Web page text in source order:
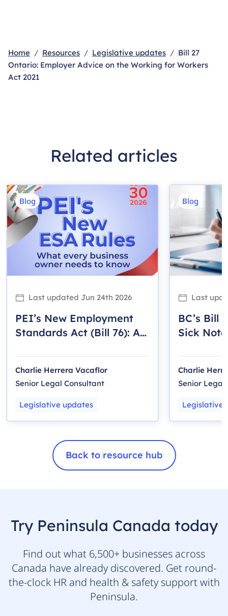
Home Resources Legislative updates
Bill 27
Ontario: Employer Advice on the Working for Workers
Act 2021
Related articles
Blog
Last updated Jun 24th 2026
PEI’s New Employment
Standards Act (Bill 76): A
Charlie Herrera Vacaflor
Senior Legal Consultant
Legislative updates
Blog
Last
BC’s Bill
Sick
Charlie
Senior Legal
Legislative
Back to resource hub
Try Peninsula Canada today
Find out what 6,500+ businesses across
Canada have already discovered. Get round-
the-clock HR and health & safety support with
Peninsula.